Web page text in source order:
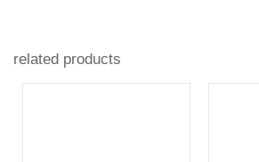
related products